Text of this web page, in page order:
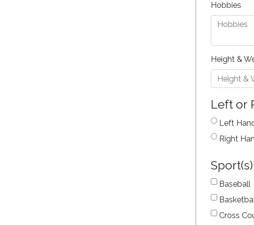
Hobbies
Height &
Left or
Left
Right
Sport(s)
Baseball
Cross